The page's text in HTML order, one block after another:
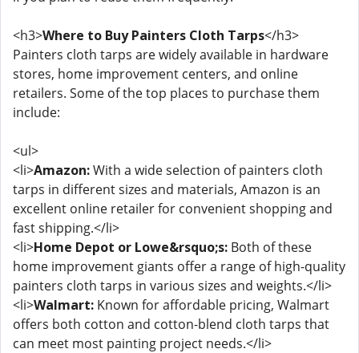
<h3>Where to Buy Painters Cloth Tarps</h3>
Painters cloth tarps are widely available in hardware
stores, home improvement centers, and online
retailers. Some of the top places to purchase them
include:
<ul>
<li>Amazon:With a wide selection of painters cloth
tarps in different sizes and materials, Amazon is an
excellent online retailer for convenient shopping and
fast shipping.</li>
<li>Home Depot or Lowe&rsquo;s: Both of these
home improvement giants offer a range of high-quality
painters cloth tarps in various sizes and weights.</li>
<li>Walmart: Known for affordable pricing, Walmart
offers both cotton and cotton-blend cloth tarps that
can meet most painting project needs.</li>